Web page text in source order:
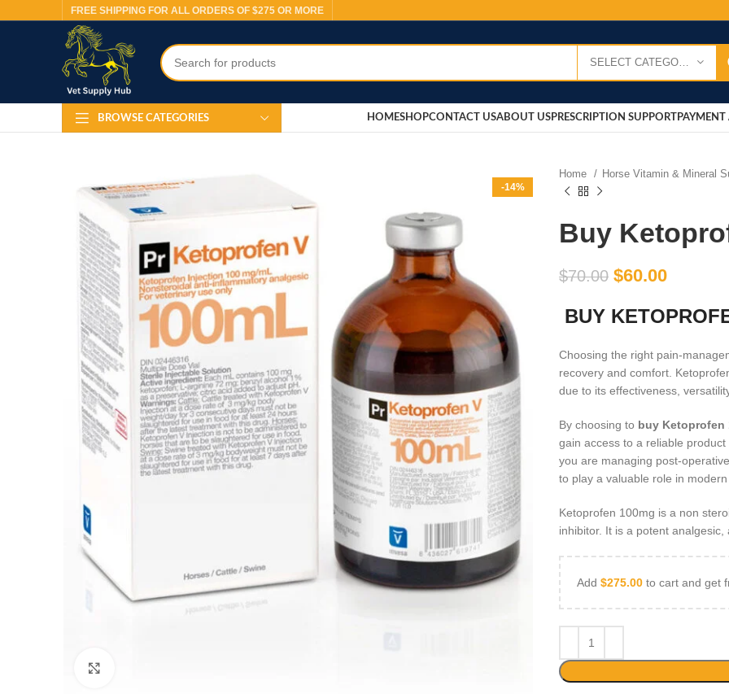
FREE SHIPPING FOR ALL ORDERS OF $275 OR MORE
BROWSE CATEGORIES HOMESHOPCONTACT USABOUT USPRESCRIPTION SUPPORTPAYMENT
-14%
Home Horse Vitamin & Mineral
Buy
$70.00 $60.00
BUY
Choosing the right pain-
recovery and comfort.
due to its effectiveness,
By choosing to buy Ketoprofen
gain access to a reliable
you are managing post-
to play a valuable role in modern
Ketoprofen 100mg is a non
inhibitor. It is a potent
Add $275.00 to cart and get